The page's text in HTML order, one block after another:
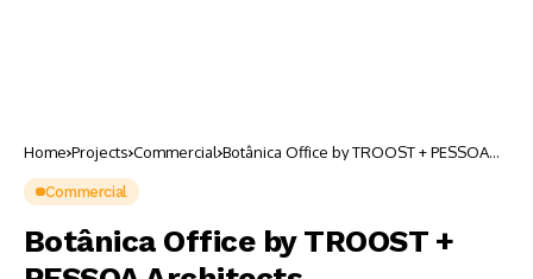
Home Projects Commercial Botânica Office by TROOST + PESSOA
Commercial
Botânica Office by TROOST +